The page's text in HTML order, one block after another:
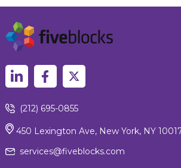
(212) 695-0855
450 Lexington Ave, New York, NY
services@fiveblocks.com